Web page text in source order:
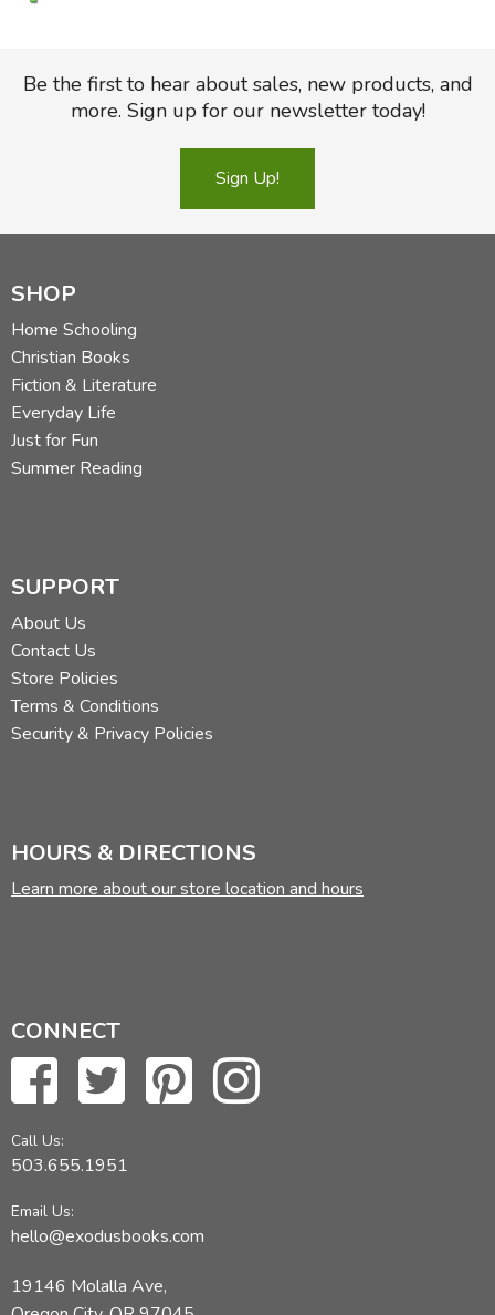
Be the first to hear about sales, new products, and
more. Sign up for our newsletter today!
Sign Up!
SHOP
Home Schooling
Christian Books
Fiction & Literature
Everyday Life
Just for Fun
Summer Reading
SUPPORT
About Us
Contact Us
Store Policies
Terms & Conditions
Security & Privacy Policies
HOURS & DIRECTIONS
Learn more about our store location and hours
CONNECT
Call Us:
503.655.1951
Email Us:
hello@exodusbooks.com
19146 Molalla Ave,